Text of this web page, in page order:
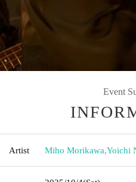
Event
Artist Miho Morikawa,Yoichi